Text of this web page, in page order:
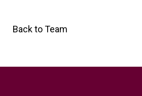
Back to Team